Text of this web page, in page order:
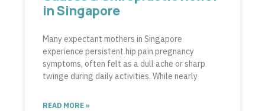
in Singapore
Many expectant mothers in Singapore
experience persistent hip pain pregnancy
symptoms, often felt as a dull ache or sharp
twinge during daily activities. While nearly
READ MORE »